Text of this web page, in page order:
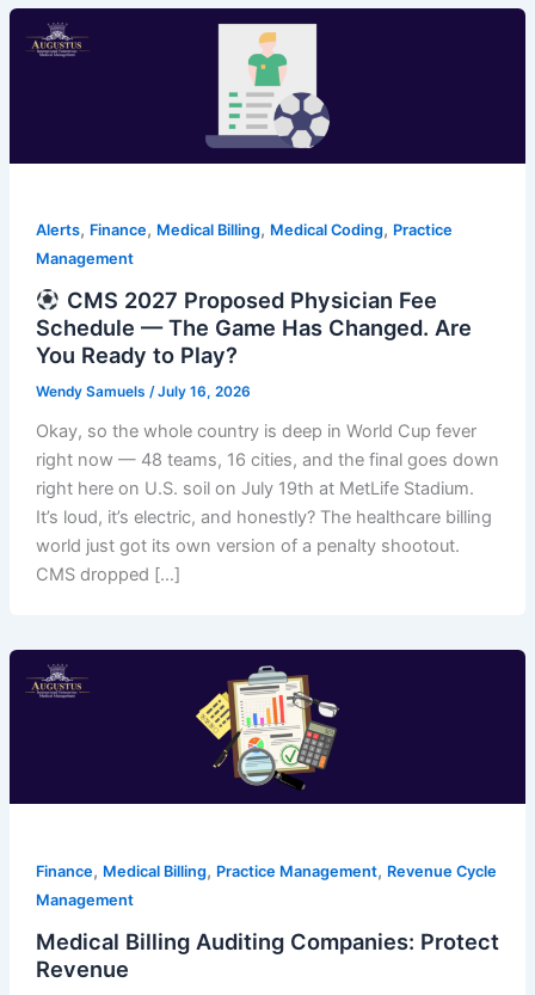
Alerts, Finance, Medical Billing, Medical Coding, Practice
Management
CMS 2027 Proposed Physician Fee
Schedule — The Game Has Changed. Are
You Ready to Play?
Wendy Samuels /July 16, 2026
Okay, so the whole country is deep in World Cup fever
right now — 48 teams, 16 cities, and the final goes down
right here on U.S. soil on July 19th at MetLife Stadium.
It’s loud, it’s electric, and honestly? The healthcare billing
world just got its own version of a penalty shootout.
CMS dropped […]
Finance, Medical Billing, Practice Management, Revenue Cycle
Management
Medical Billing Auditing Companies: Protect
Revenue